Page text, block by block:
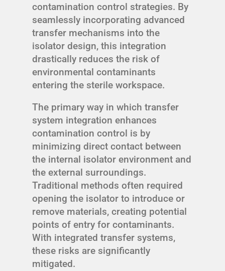
contamination control strategies. By
seamlessly incorporating advanced
transfer mechanisms into the
isolator design, this integration
drastically reduces the risk of
environmental contaminants
entering the sterile workspace.
The primary way in which transfer
system integration enhances
contamination control is by
minimizing direct contact between
the internal isolator environment and
the external surroundings.
Traditional methods often required
opening the isolator to introduce or
remove materials, creating potential
points of entry for contaminants.
With integrated transfer systems,
these risks are significantly
mitigated.